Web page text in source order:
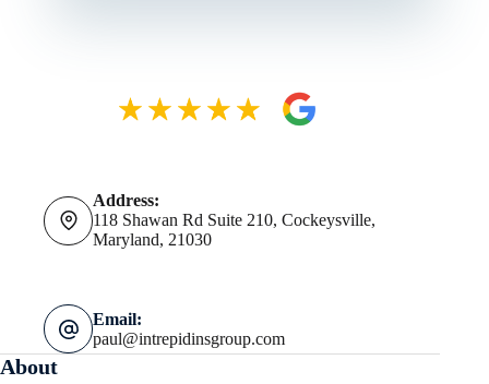
Address:
118 Shawan Rd Suite 210, Cockeysville,
Maryland, 21030
Email:
paul@intrepidinsgroup.com
About